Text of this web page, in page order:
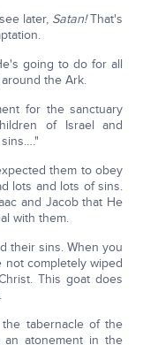
later, Satan!That's
going to do for all
the Ark.
for the sanctuary
of Israel and
them to obey
lots and lots of sins.
and Jacob that He
with them.
their sins. When you
completely wiped
This goat does
tabernacle of the
atonement in the